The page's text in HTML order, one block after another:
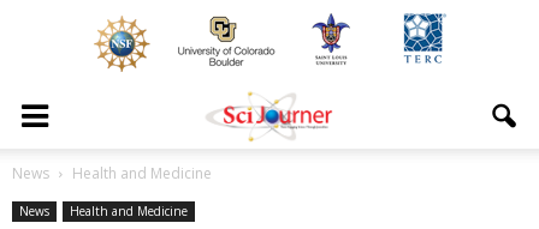
News Health and Medicine
News Health and Medicine